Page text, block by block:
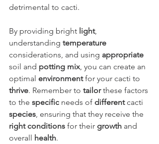
detrimental to cacti.
By providing bright light,
understanding temperature
considerations, and using appropriate
soil and potting mix, you can create an
optimal environment for your cacti to
thrive. Remember to tailor these factors
to the specific needs of different cacti
species, ensuring that they receive the
right conditions for their growth and
overall
health.